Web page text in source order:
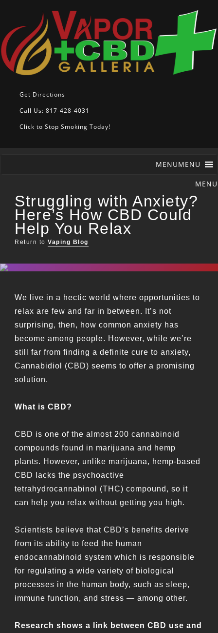
Get Directions
Call Us: 817-428-4031
Click to Stop Smoking Today!
MENUMENU
Struggling with Anxiety?
Here’s How CBD Could
Help You Relax
Return to Vaping Blog
We live in a hectic world where opportunities to
relax are few and far in between. It’s not
surprising, then, how common anxiety has
become among people. However, while we’re
still far from finding a definite cure to anxiety,
Cannabidiol (CBD) seems to offer a promising
solution.
What is CBD?
CBD is one of the almost 200 cannabinoid
compounds found in marijuana and hemp
plants. However, unlike marijuana, hemp-based
CBD lacks the psychoactive
tetrahydrocannabinol (THC) compound, so it
can help you relax without getting you high.
Scientists believe that CBD’s benefits derive
from its ability to feed the human
endocannabinoid system which is responsible
for regulating a wide variety of biological
processes in the human body, such as sleep,
immune function, and stress — among other.
Research shows a link between CBD use and